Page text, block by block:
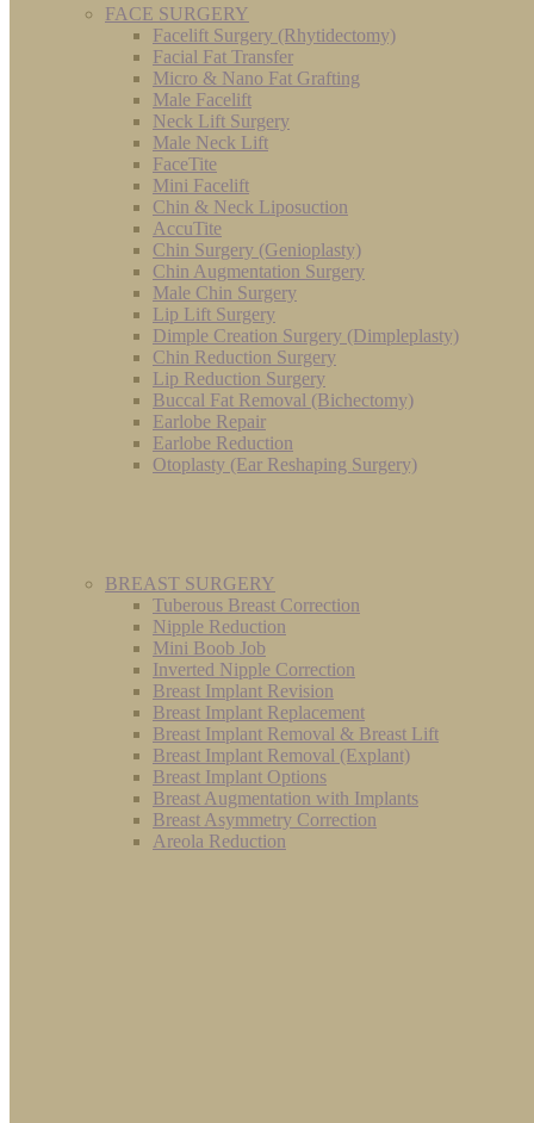
FACE SURGERY
Facelift Surgery (Rhytidectomy)
Facial Fat Transfer
Micro & Nano Fat Grafting
Male Facelift
Neck Lift Surgery
Male Neck Lift
FaceTite
Mini Facelift
Chin & Neck Liposuction
AccuTite
Chin Surgery (Genioplasty)
Chin Augmentation Surgery
Male Chin Surgery
Lip Lift Surgery
Dimple Creation Surgery (Dimpleplasty)
Chin Reduction Surgery
Lip Reduction Surgery
Buccal Fat Removal (Bichectomy)
Earlobe Repair
Earlobe Reduction
Otoplasty (Ear Reshaping Surgery)
BREAST SURGERY
Tuberous Breast Correction
Nipple Reduction
Mini Boob Job
Inverted Nipple Correction
Breast Implant Revision
Breast Implant Replacement
Breast Implant Removal & Breast Lift
Breast Implant Removal (Explant)
Breast Implant Options
Breast Augmentation with Implants
Breast Asymmetry Correction
Areola Reduction